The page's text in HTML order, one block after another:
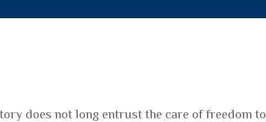
does not long entrust the care of freedom to